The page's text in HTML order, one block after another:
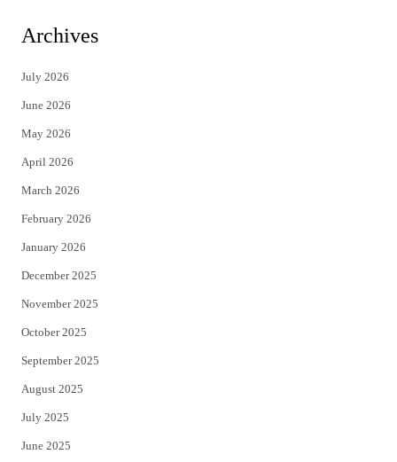
i
t
e
r
c
Archives
July 2026
June 2026
May 2026
April 2026
March 2026
February 2026
January 2026
December 2025
November 2025
October 2025
September 2025
August 2025
July 2025
June 2025